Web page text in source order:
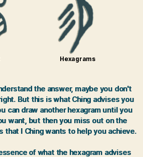
Hexagrams
the answer, maybe you don't
But this is what Ching advises you
can draw another hexagram until you
want, but then you miss out on the
that I Ching wants to help you achieve.
of what the hexagram advises